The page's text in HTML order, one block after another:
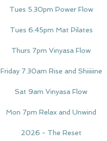
Tues 5.30pm Power Flow
Tues 6:45pm Mat Pilates
Thurs 7pm Vinyasa Flow
Friday 7.30am Rise and Shiiiiine
Sat 9am Vinyasa Flow
Mon 7pm Relax and Unwind
2026 - The Reset